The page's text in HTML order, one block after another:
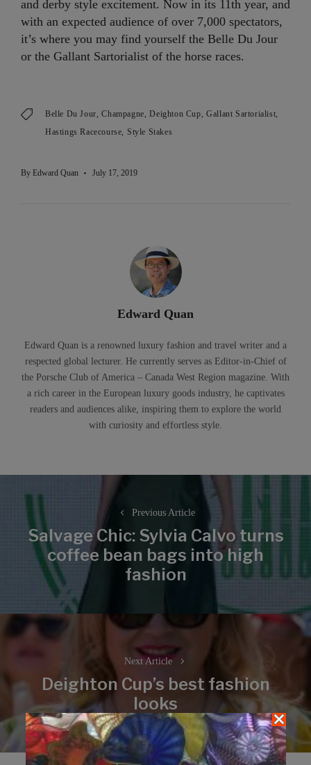
and derby style excitement. Now in its 11th year, and
with an expected audience of over 7,000 spectators,
it’s where you may find yourself the Belle Du Jour
or the Gallant Sartorialist of the horse races.
Belle Du Jour Champagne Deighton Cup Gallant Sartorialist
Hastings Racecourse
Style Stakes
By Edward Quan July 17, 2019
Edward Quan
Edward Quan is a renowned luxury fashion and travel writer and a
respected global lecturer. He currently serves as Editor-in-Chief of
the Porsche Club of America – Canada West Region magazine. With
a rich career in the European luxury goods industry, he captivates
readers and audiences alike, inspiring them to explore the world
with curiosity and effortless style.
Previous Article
Previous
post:
Salvage Chic: Sylvia Calvo turns
coffee bean bags into high
fashion
Next Article
Next
post:
Deighton Cup’s best fashion
looks